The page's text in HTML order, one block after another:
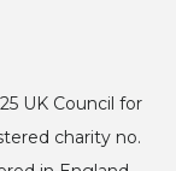
UK Council for
charity no.